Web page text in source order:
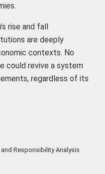
rise and fall
are deeply
contexts. No
could revive a system
regardless of its
Responsibility Analysis